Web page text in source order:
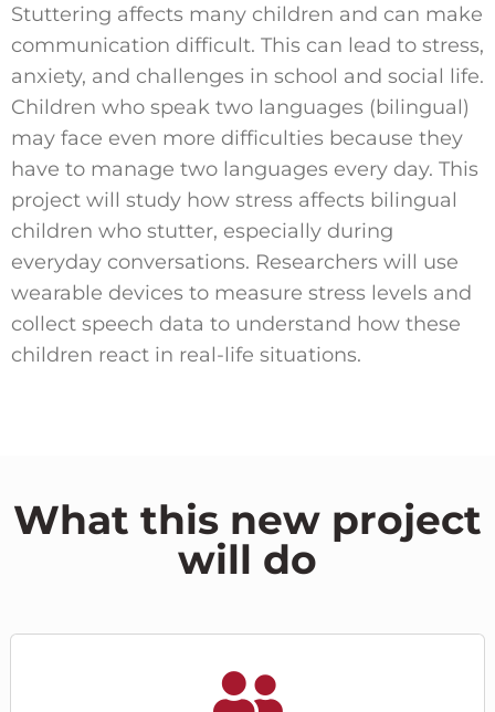
Stuttering affects many children and can make
communication difficult. This can lead to stress,
anxiety, and challenges in school and social life.
Children who speak two languages (bilingual)
may face even more difficulties because they
have to manage two languages every day. This
project will study how stress affects bilingual
children who stutter, especially during
everyday conversations. Researchers will use
wearable devices to measure stress levels and
collect speech data to understand how these
children react in real-life situations.
What this new project
will do